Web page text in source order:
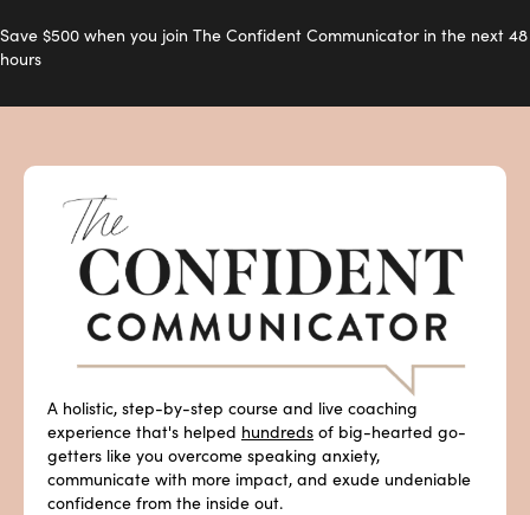
Save $500 when you join The Confident Communicator in the next 48
hours
A holistic, step-by-step course and live coaching
experience that's helped hundreds of big-hearted go-
getters like you overcome speaking anxiety,
communicate with more impact, and exude undeniable
confidence from the inside out.